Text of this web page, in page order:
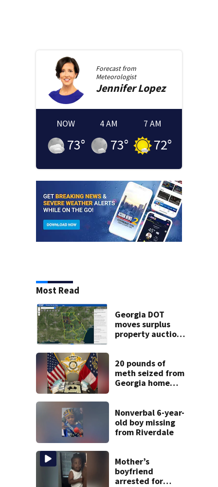
Forecast from
Meteorologist
JenniferLopez
NOW
73°
4 AM
73°
7 AM
72°
Most Read
Georgia DOT
moves surplus
property auctions
20 pounds of
meth seized from
Georgia home
Nonverbal 6-year-
old boy missing
from Riverdale
Mother’s
boyfriend
arrested for